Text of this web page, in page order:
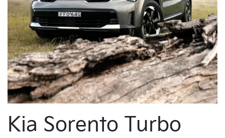
Kia Sorento Turbo